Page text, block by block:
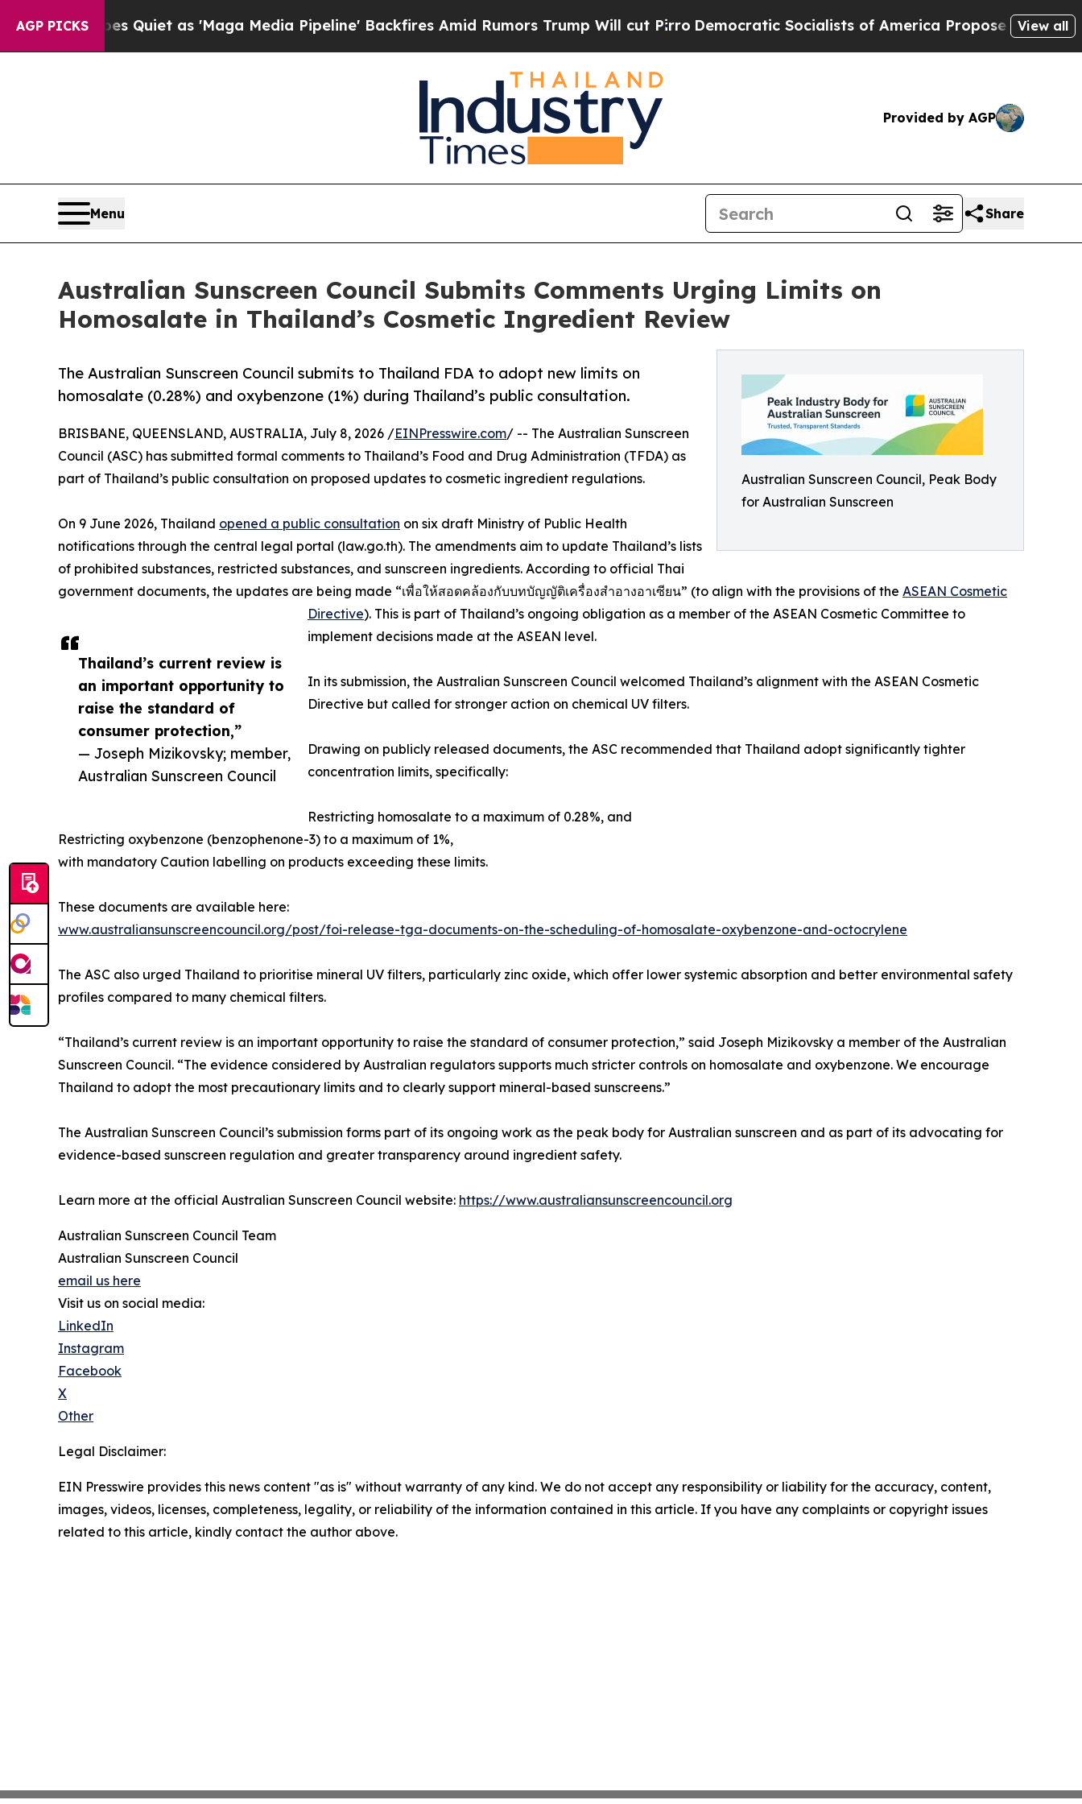
AGP PICKS
Goes Quiet as 'Maga Media Pipeline' Backfires Amid Rumors Trump Will cut PirroDemocratic Socialists of America Propose Radical View all
Provided by AGP
Menu Share
Australian Sunscreen Council Submits Comments Urging Limits on
Homosalate in Thailand’s Cosmetic Ingredient Review
Australian Sunscreen Council, Peak Body
for Australian Sunscreen
The Australian Sunscreen Council submits to Thailand FDA to adopt new limits on
homosalate (0.28%) and oxybenzone (1%) during Thailand’s public consultation.
Thailand’s current review is
an important opportunity to
raise the standard of
consumer protection,”
— Joseph Mizikovsky; member,
Australian Sunscreen Council
BRISBANE, QUEENSLAND, AUSTRALIA, July 8, 2026 /EINPresswire.com/ -- The Australian Sunscreen
Council (ASC) has submitted formal comments to Thailand’s Food and Drug Administration (TFDA) as
part of Thailand’s public consultation on proposed updates to cosmetic ingredient regulations.
On 9 June 2026, Thailand opened a public consultation on six draft Ministry of Public Health
notifications through the central legal portal (law.go.th). The amendments aim to update Thailand’s lists
of prohibited substances, restricted substances, and sunscreen ingredients. According to official Thai
government documents, the updates are being made “เพื่อให้สอดคล้องกับบทบัญญัติเครื่องสำอางอาเซียน” (to align with the provisions of the ASEAN Cosmetic
Directive). This is part of Thailand’s ongoing obligation as a member of the ASEAN Cosmetic Committee to
implement decisions made at the ASEAN level.
In its submission, the Australian Sunscreen Council welcomed Thailand’s alignment with the ASEAN Cosmetic
Directive but called for stronger action on chemical UV filters.
Drawing on publicly released documents, the ASC recommended that Thailand adopt significantly tighter
concentration limits, specifically:
Restricting homosalate to a maximum of 0.28%, and
Restricting oxybenzone (benzophenone-3) to a maximum of 1%,
with mandatory Caution labelling on products exceeding these limits.
These documents are available here:
www.australiansunscreencouncil.org/post/foi-release-tga-documents-on-the-scheduling-of-homosalate-oxybenzone-and-octocrylene
The ASC also urged Thailand to prioritise mineral UV filters, particularly zinc oxide, which offer lower systemic absorption and better environmental safety
profiles compared to many chemical filters.
“Thailand’s current review is an important opportunity to raise the standard of consumer protection,” said Joseph Mizikovsky a member of the Australian
Sunscreen Council. “The evidence considered by Australian regulators supports much stricter controls on homosalate and oxybenzone. We encourage
Thailand to adopt the most precautionary limits and to clearly support mineral-based sunscreens.”
The Australian Sunscreen Council’s submission forms part of its ongoing work as the peak body for Australian sunscreen and as part of its advocating for
evidence-based sunscreen regulation and greater transparency around ingredient safety.
Learn more at the official Australian Sunscreen Council website: https://www.australiansunscreencouncil.org
Australian Sunscreen Council Team
Australian Sunscreen Council
email us here
Visit us on social media:
LinkedIn
Instagram
Facebook
X
Other
Legal Disclaimer:
EIN Presswire provides this news content "as is" without warranty of any kind. We do not accept any responsibility or liability for the accuracy, content,
images, videos, licenses, completeness, legality, or reliability of the information contained in this article. If you have any complaints or copyright issues
related to this article, kindly contact the author above.